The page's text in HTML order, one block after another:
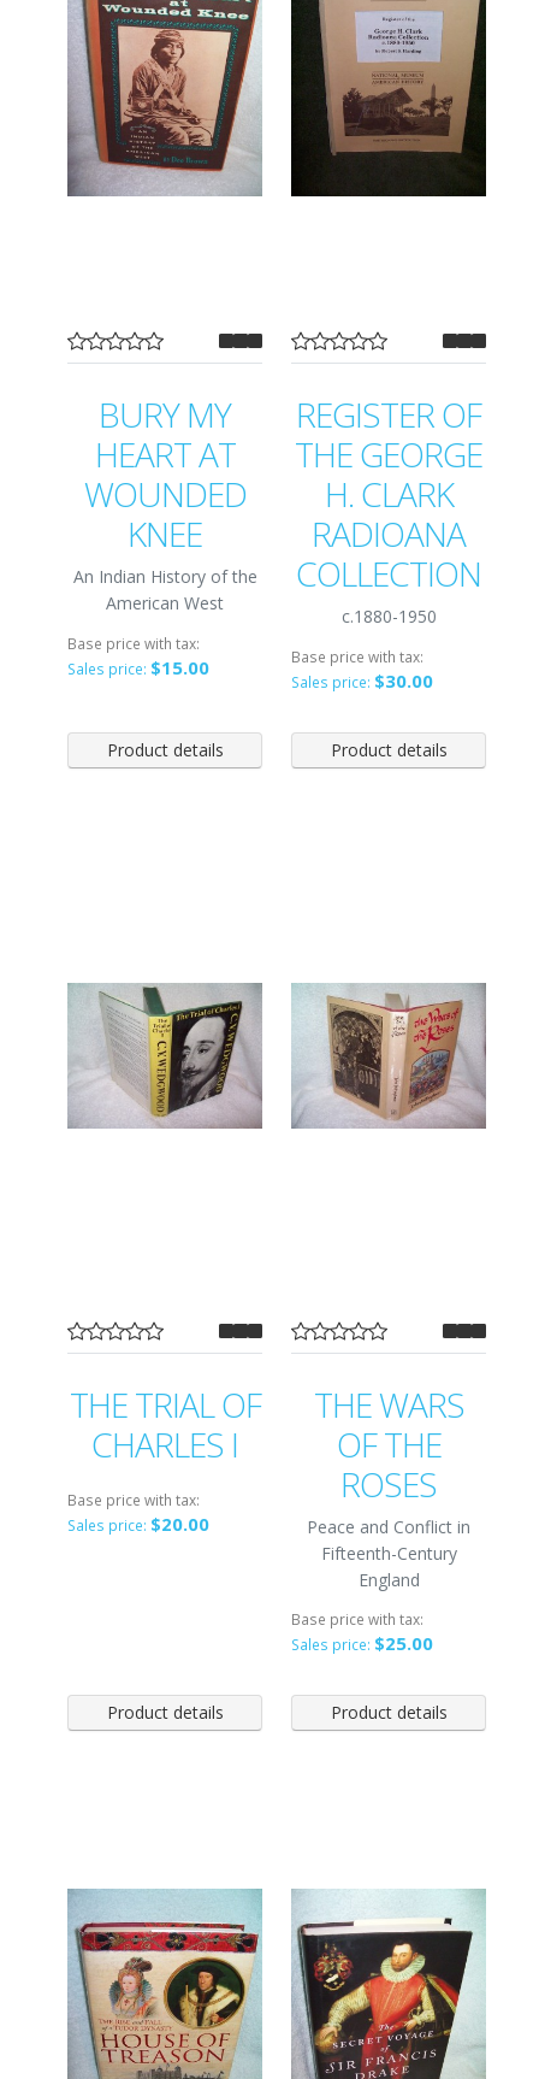
BURY MY
HEART AT
WOUNDED
KNEE
An Indian History of the
American West
Base price with tax:
Sales price: $15.00
Product details
REGISTER OF
THE GEORGE
H. CLARK
RADIOANA
COLLECTION
c.1880-1950
Base price with tax:
Sales price: $30.00
Product details
THE TRIAL OF
CHARLES I
Base price with tax:
Sales price: $20.00
Product details
THE WARS
OF THE
ROSES
Peace and Conflict in
Fifteenth-Century
England
Base price with tax:
Sales price: $25.00
Product details